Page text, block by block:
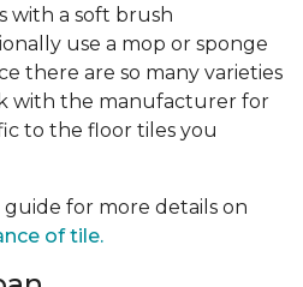
with a soft brush
use a mop or sponge
there are so many varieties
with the manufacturer for
to the floor tiles you
for more details on
of tile.